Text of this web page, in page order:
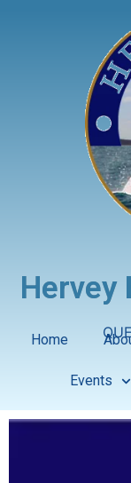
Hervey
Home
Events